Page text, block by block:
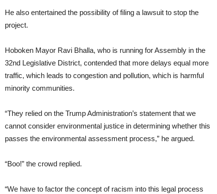
He also entertained the possibility of filing a lawsuit to stop the
project.
Hoboken Mayor Ravi Bhalla, who is running for Assembly in the
32nd Legislative District, contended that more delays equal more
traffic, which leads to congestion and pollution, which is harmful
minority communities.
“They relied on the Trump Administration’s statement that we
cannot consider environmental justice in determining whether this
passes the environmental assessment process,” he argued.
“Boo!” the crowd replied.
“We have to factor the concept of racism into this legal process